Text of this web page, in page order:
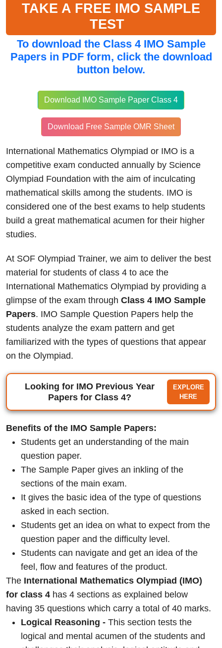
TAKE A FREE IMO SAMPLE
TEST
To download the Class 4 IMO Sample
Papers in PDF form, clickthe download
button below.
Download IMO Sample Paper Class 4
Download Free Sample OMR Sheet
International Mathematics Olympiad or IMO is a
competitive exam conducted annually by Science
Olympiad Foundation with the aim of inculcating
mathematical skills among the students. IMO is
considered one of the best exams to help students
build a great mathematical acumen for their higher
studies.
At SOF Olympiad Trainer, we aim to deliver the best
material for students of class 4 to ace the
International Mathematics Olympiad by providing a
glimpse of the exam through Class 4 IMO Sample
Papers. IMO Sample Question Papers help the
students analyze the exam pattern and get
familiarized with the types of questions that appear
on the Olympiad.
Looking for IMO Previous Year
Papers for Class 4?
EXPLORE
HERE
Benefits of the IMO Sample Papers:
Students get an understanding of the main
question paper.
The Sample Paper gives an inkling of the
sections of the main exam.
It gives the basic idea of the type of questions
asked in each section.
Students get an idea on what to expect from the
question paper and the difficulty level.
Students can navigate and get an idea of the
feel, flow and features of the product.
The International Mathematics Olympiad (IMO)
for class 4 has 4 sections as explained below
having 35 questions which carry a total of 40 marks.
Logical Reasoning - This section tests the
logical and mental acumen of the students and